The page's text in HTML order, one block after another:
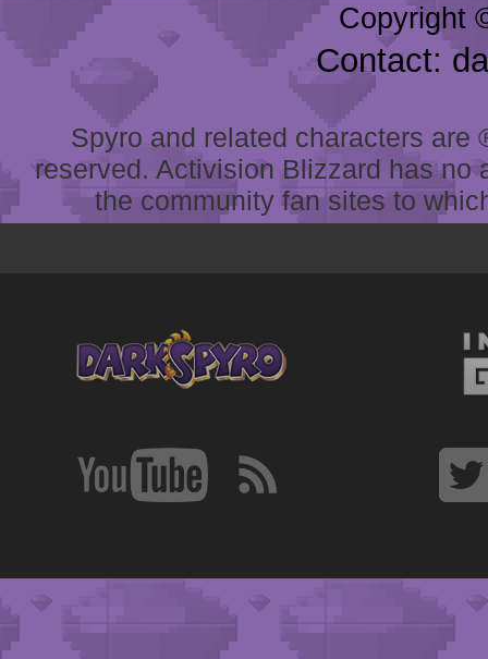
Copyright
Contact:
Spyro and related characters
reserved. Activision Blizzard has
the community fan sites to